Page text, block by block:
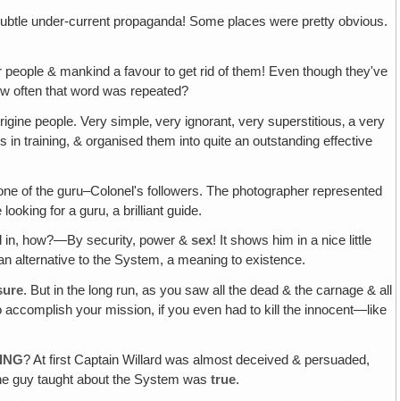
under-current propaganda! Some places were pretty obvious.
& mankind a favour to get rid of them! Even though they've
often that word was repeated?
people. Very simple‚ very ignorant, very superstitious‚ a very
training, & organised them into quite an outstanding effective
of the guru–Colonel's followers. The photographer represented
for a guru, a brilliant guide.
in, how?—By security, power &sex! It shows him in a nice little
alternative to the System, a meaning to existence.
. But in the long run, as you saw all the dead & the carnage & all
your mission, if you even had to kill the innocent—like
? At first Captain Willard was almost deceived & persuaded,
guy taught about the System wastrue.